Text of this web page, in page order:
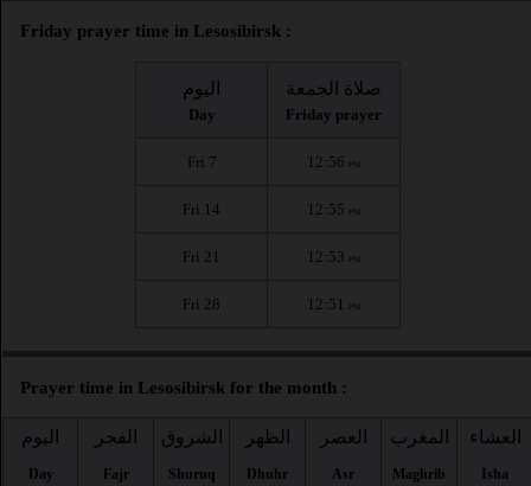
Friday prayer time in Lesosibirsk :
اليوم
Day
صلاة الجمعة
Friday prayer
Fri 7 12:56 PM
Fri 14 12:55 PM
Fri 21 12:53 PM
Fri 28 12:51 PM
Prayer time in Lesosibirsk for the month :
اليوم
Day
الفجر
Fajr
الشروق
Shuruq
الظهر
Dhuhr
العصر
Asr
المغرب
Maghrib
العشاء
Isha